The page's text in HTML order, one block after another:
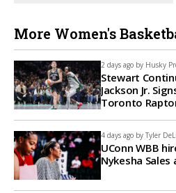
More Women's
2 days ago by Husky
Stewart
Jackson Jr.
Toronto
4 days ago by Tyler
UConn WBB
Nykesha